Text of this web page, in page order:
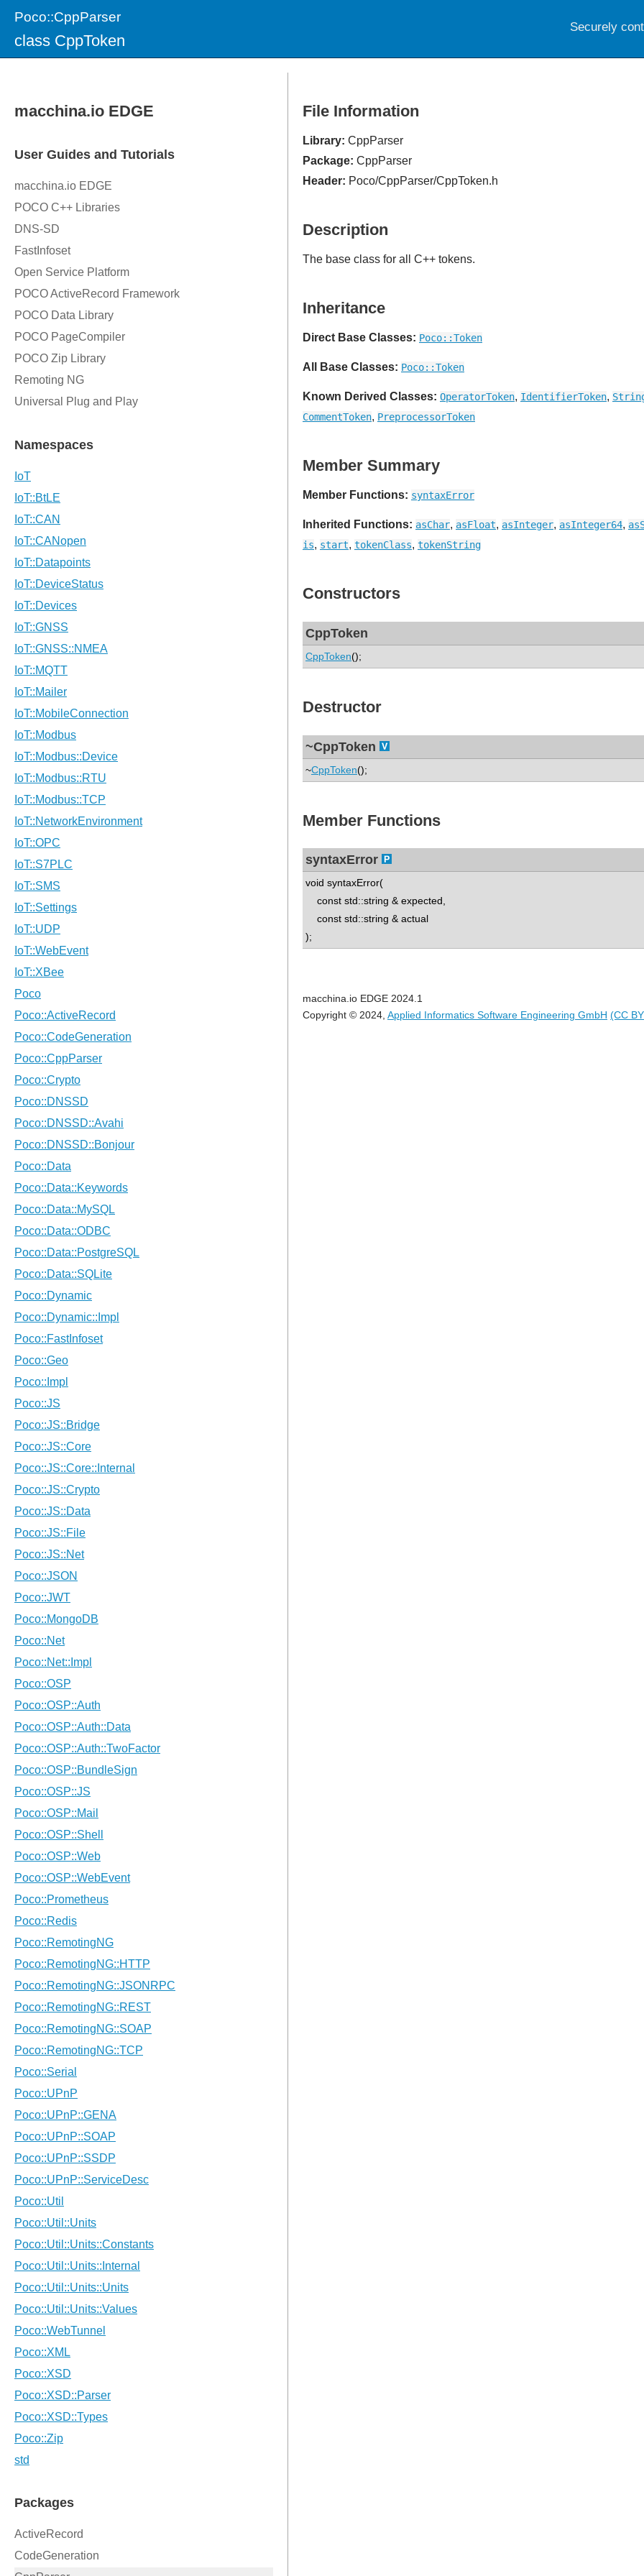
Poco::CppParser
class CppToken
File Information
Library: CppParser
Package: CppParser
Header: Poco/CppParser/CppToken.h
Description
The base class for all C++ tokens.
Inheritance
Direct Base Classes: Poco::Token
All Base Classes: Poco::Token
Known Derived Classes: OperatorToken, IdentifierToken,
CommentToken, PreprocessorToken
Member Summary
Member Functions: syntaxError
Inherited Functions: asChar, asFloat, asInteger, asInteger64,
is, start, tokenClass, tokenString
Constructors
CppToken
CppToken();
Destructor
~CppToken
~CppToken();
Member Functions
syntaxError
void syntaxError(
const std::string & expected,
const std::string & actual
);
macchina.io EDGE 2024.1
Copyright © 2024, Applied Informatics Software Engineering GmbH (CC
Securely